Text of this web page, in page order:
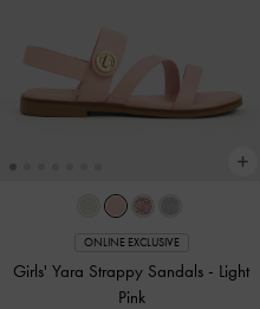
ONLINE EXCLUSIVE
Girls' Yara Strappy Sandals - Light
Pink